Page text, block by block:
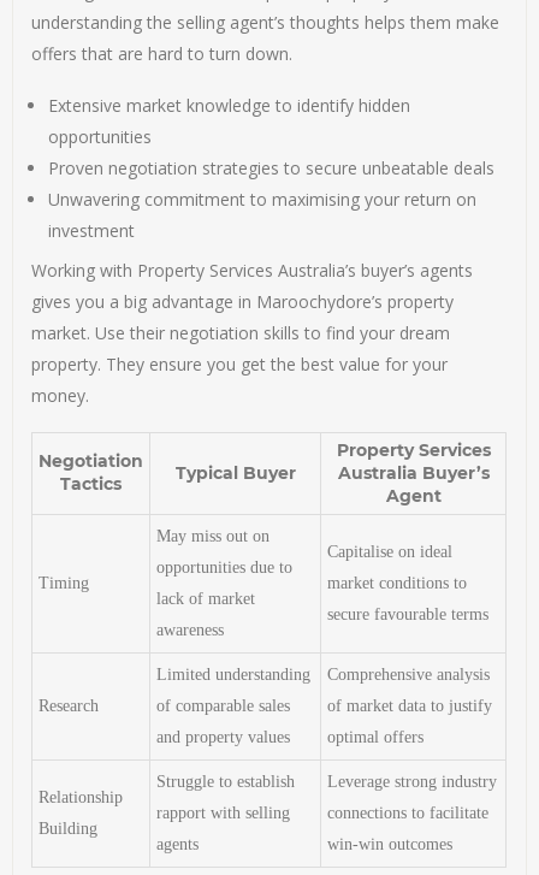
understanding the selling agent’s thoughts helps them make
offers that are hard to turn down.
Extensive market knowledge to identify hidden
opportunities
Proven negotiation strategies to secure unbeatable deals
Unwavering commitment to maximising your return on
investment
Working with Property Services Australia’s buyer’s agents
gives you a big advantage in Maroochydore’s property
market. Use their negotiation skills to find your dream
property. They ensure you get the best value for your
money.
Negotiation
Tactics
Typical Buyer
Property Services
Australia Buyer’s
Agent
Timing
May miss out on
opportunities due to
lack of market
awareness
Capitalise on ideal
market conditions to
secure favourable terms
Research
Limited understanding
of comparable sales
and property values
Comprehensive analysis
of market data to justify
optimal offers
Relationship
Building
Struggle to establish
rapport with selling
agents
Leverage strong industry
connections to facilitate
win-win outcomes